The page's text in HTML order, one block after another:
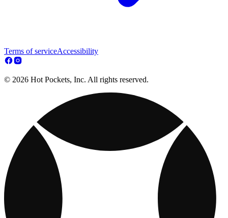
Terms of serviceAccessibility
© 2026 Hot Pockets, Inc. All rights reserved.